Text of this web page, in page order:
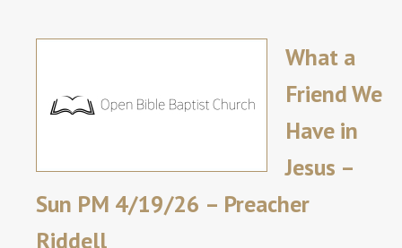
What a
Friend We
Have in
Jesus –
Sun PM 4/19/26 – Preacher
Riddell